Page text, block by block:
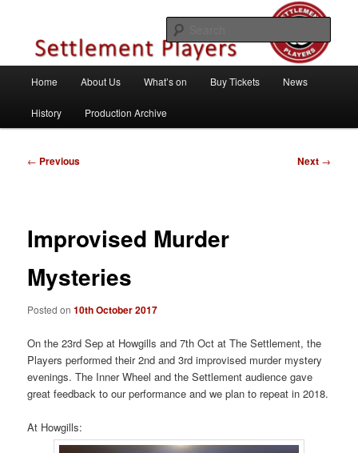
Settlement Players
Home About Us What’s on Buy Tickets News
History Production Archive
Post
← Previous Next →
Improvised Murder
Mysteries
Posted on10th October 2017
On the 23rd Sep at Howgills and 7th Oct at The Settlement, the
Players performed their 2nd and 3rd improvised murder mystery
evenings. The Inner Wheel and the Settlement audience gave
great feedback to our performance and we plan to repeat in 2018.
At Howgills: